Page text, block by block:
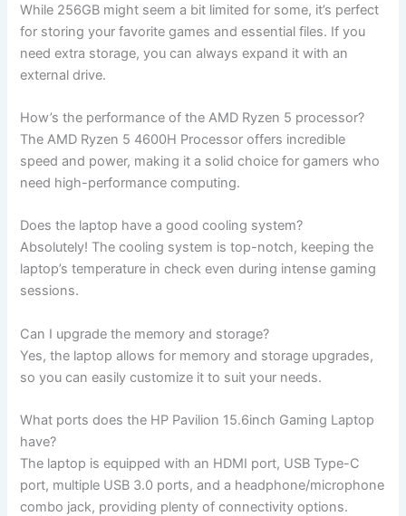
While 256GB might seem a‍ bit limited for‍ some, it’s perfect
for storing your favorite games and‍ essential ⁣files. If you
need extra storage, you⁢ can ⁢always expand it with an
external drive.
How’s ‌the performance of the AMD Ryzen 5‌ processor?
The ⁢AMD Ryzen 5 ⁢4600H Processor offers incredible
speed and power, making it a solid choice ⁤for gamers who
⁢need high-performance computing.
Does the laptop have a good cooling system?
Absolutely! The cooling‌ system is top-notch,‍ keeping ⁣the
laptop’s temperature⁣ in⁤ check even during intense gaming
sessions.
Can I upgrade the memory ‌and storage?
Yes, the laptop allows for memory and storage upgrades,
so you can easily customize‌ it to suit your needs.
What​ ports does the HP Pavilion 15.6inch Gaming Laptop
have?
The laptop is equipped with an HDMI port, USB Type-C
port, multiple USB 3.0 ports, ⁢and a headphone/microphone
combo jack, providing plenty of connectivity options.